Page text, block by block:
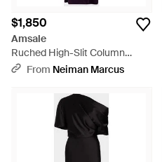
$1,850
Amsale
Ruched High-Slit Column
Gown - Blue
From Neiman Marcus